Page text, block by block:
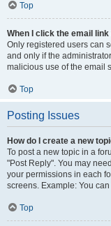
Top
When I click the email
Only registered users can
and only if the
malicious use of the email
Top
Posting Issues
How do I create a new
To post a new topic in a
"Post Reply". You may
your permissions in each
screens. Example: You
Top